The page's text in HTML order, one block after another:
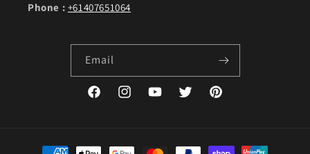
Phone : +61407651064
Email
FacebookInstagramYouTubeTwitter Pinterest
Payment methods